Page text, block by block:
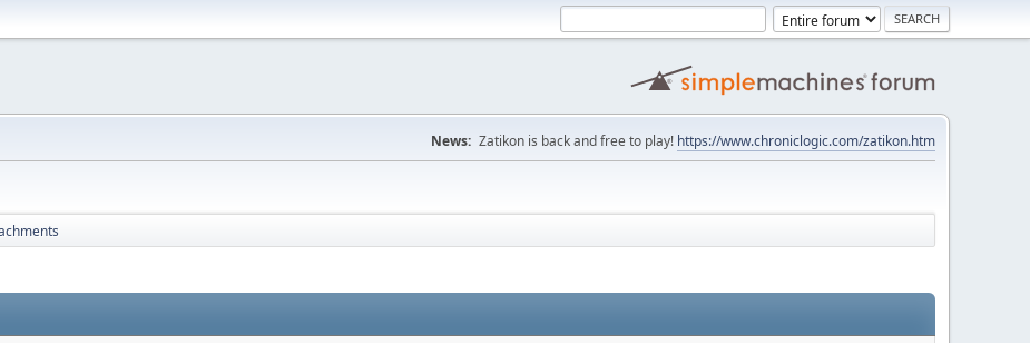
News: Zatikon is back and free to play! https://www.chroniclogic.com/zatikon.htm